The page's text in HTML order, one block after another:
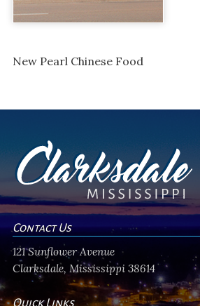
New Pearl Chinese Food
Contact Us
121 Sunflower Avenue
Clarksdale, Mississippi 38614
Quick Links